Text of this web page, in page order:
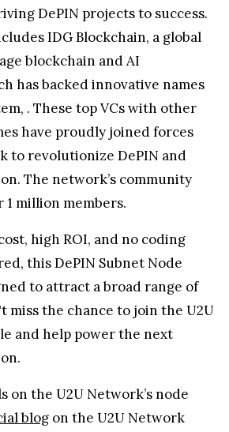
DePIN projects to success.
IDG Blockchain, a global
blockchain and AI
has backed innovative names
. These top VCs with other
have proudly joined forces
to revolutionize DePIN and
The network’s community
million members.
high ROI, and no coding
this DePIN Subnet Node
to attract a broad range of
miss the chance to join the U2U
and help power the next
on the U2U Network’s node
blog on the U2U Network